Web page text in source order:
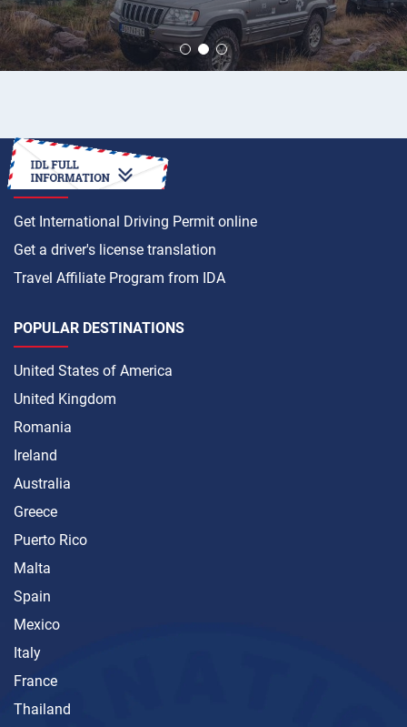
HOW TO
Get International Driving Permit online
Get a driver's license translation
Travel Affiliate Program from IDA
POPULAR DESTINATIONS
United States of America
United Kingdom
Romania
Ireland
Australia
Greece
Puerto Rico
Malta
Spain
Mexico
Italy
France
Thailand